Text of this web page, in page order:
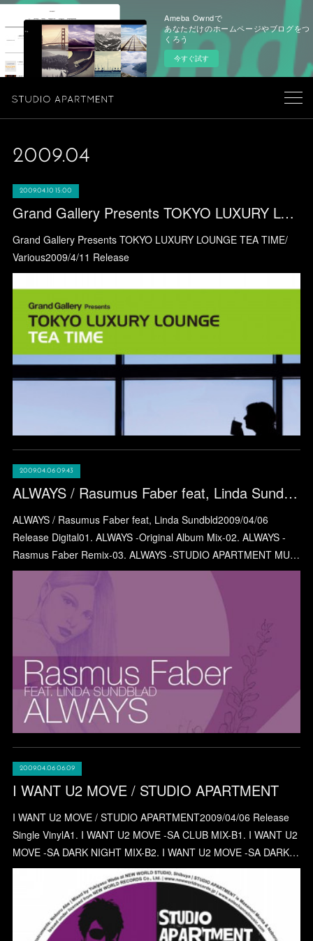
Ameba Owndで
あなただけのホームページやブログをつ
くろう
今すぐ試す
2009.04
2009.04.10 15:00
Grand Gallery Presents TOKYO LUXURY LOUNGE TEA TIME/ Various
Grand Gallery Presents TOKYO LUXURY LOUNGE TEA TIME/
Various2009/4/11 Release
2009.04.06 09:43
ALWAYS / Rasumus Faber feat, Linda Sundbld
ALWAYS / Rasumus Faber feat, Linda Sundbld2009/04/06
Release Digital01. ALWAYS -Original Album Mix-02. ALWAYS -
Rasmus Faber Remix-03. ALWAYS -STUDIO APARTMENT MU…
2009.04.06 06:09
I WANT U2 MOVE / STUDIO APARTMENT
I WANT U2 MOVE / STUDIO APARTMENT2009/04/06 Release
Single VinylA1. I WANT U2 MOVE -SA CLUB MIX-B1. I WANT U2
MOVE -SA DARK NIGHT MIX-B2. I WANT U2 MOVE -SA DARK…